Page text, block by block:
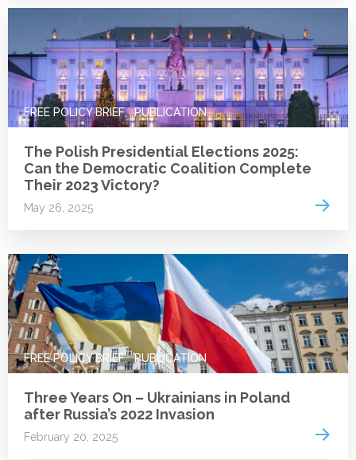
FREE POLICY BRIEF PUBLICATION
The Polish Presidential Elections 2025:
Can the Democratic Coalition Complete
Their 2023 Victory?
May 26, 2025 Read
FREE POLICY BRIEF PUBLICATION
Three Years On – Ukrainians in Poland
after Russia’s 2022 Invasion
February 20, 2025 Read